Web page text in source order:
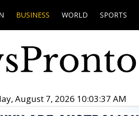
BUSINESS WORLD SPORTS
August 7, 2026 10:03:38 AM